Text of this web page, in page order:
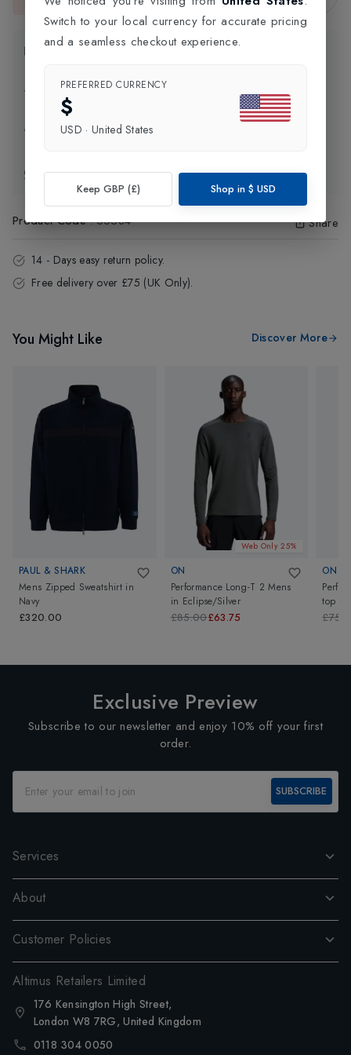
Product Information
Delivery Information
Click and Collect
Exchange & Returns
Product Code:55584 Share
14 - Days easy return policy.
Free delivery over £75 (UK Only).
You Might Like Discover More
PAUL & SHARK
Mens Zipped Sweatshirt in
Navy
£320.00
Web Only 25%
ON
Performance Long-T 2 Mens
in Eclipse/Silver
£85.00£63.75
ON
top
Exclusive Preview
Subscribe to our newsletter and enjoy 10% off your first
order.
SUBSCRIBE
Services
About
Customer Policies
Altimus Retailers Limited
176 Kensington High Street,
London W8 7RG, United Kingdom
0118 304 0050
Switch to your local currency for accurate pricing
and a seamless checkout experience.
PREFERRED CURRENCY
$
USD · United States
Keep GBP (£) Shop in $ USD